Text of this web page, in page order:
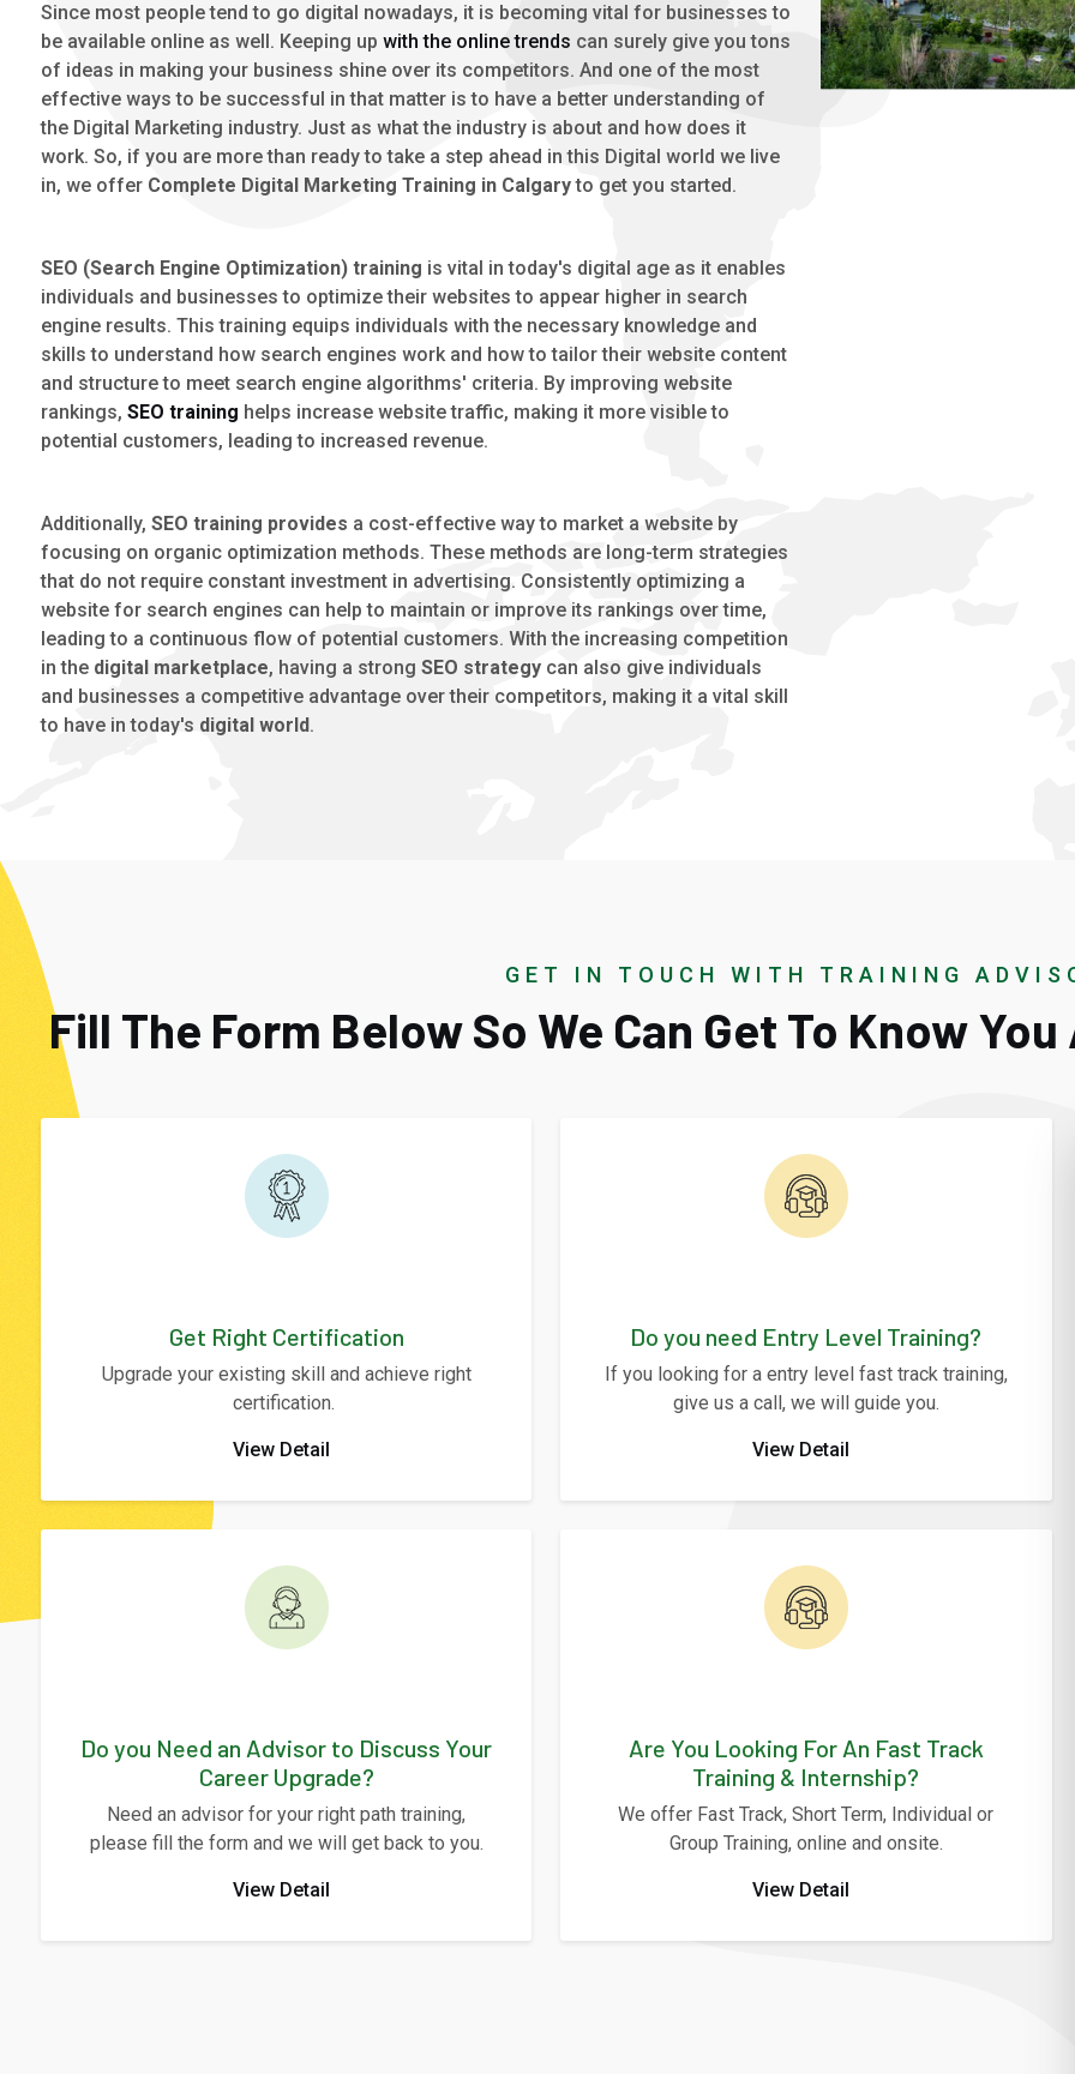
Since most people tend to go digital nowadays, it is becoming vital for businesses to
be available online as well. Keeping up with the online trends can surely give you tons
of ideas in making your business shine over its competitors. And one of the most
effective ways to be successful in that matter is to have a better understanding of
the Digital Marketing industry. Just as what the industry is about and how does it
work. So, if you are more than ready to take a step ahead in this Digital world we live
in, we offer Complete Digital Marketing Training in Calgaryto get you started.
SEO (Search Engine Optimization) training is vital in today's digital age as it enables
individuals and businesses to optimize their websites to appear higher in search
engine results. This training equips individuals with the necessary knowledge and
skills to understand how search engines work and how to tailor their website content
and structure to meet search engine algorithms' criteria. By improving website
rankings, SEO training helps increase website traffic, making it more visible to
potential customers, leading to increased revenue.
Additionally, SEO training provides a cost-effective way to market a website by
focusing on organic optimization methods. These methods are long-term strategies
that do not require constant investment in advertising. Consistently optimizing a
website for search engines can help to maintain or improve its rankings over time,
leading to a continuous flow of potential customers. With the increasing competition
in the digital marketplace, having a strong SEO strategy can also give individuals
and businesses a competitive advantage over their competitors, making it a vital skill
to have in today's digital world.
GET IN TOUCH WITH TRAINING
Fill The Form Below So We Can Get To Know
Get Right Certification
Upgrade your existing skill and achieve right
certification.
View Detail
Do you need Entry Level Training?
If you looking for a entry level fast track training,
give us a call, we will guide you.
View Detail
Do you Need an Advisor to Discuss Your
Career Upgrade?
Need an advisor for your right path training,
please fill the form and we will get back to you.
View Detail
Are You Looking For An Fast Track
Training & Internship?
We offer Fast Track, Short Term, Individual or
Group Training, online and onsite.
View Detail